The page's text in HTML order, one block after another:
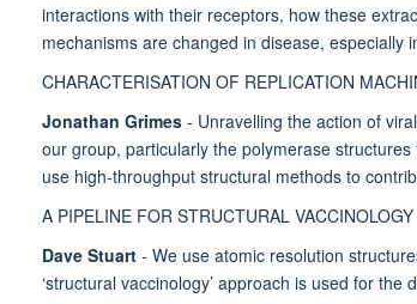
interactions with their receptors, how these
mechanisms are changed in disease, especially
CHARACTERISATION OF REPLICATION
Jonathan Grimes- Unravelling the action of
our group, particularly the polymerase
use high-throughput structural methods to
A PIPELINE FOR STRUCTURAL VACCINOLOGY
Dave Stuart- We use atomic resolution
‘structural vaccinology’ approach is used for